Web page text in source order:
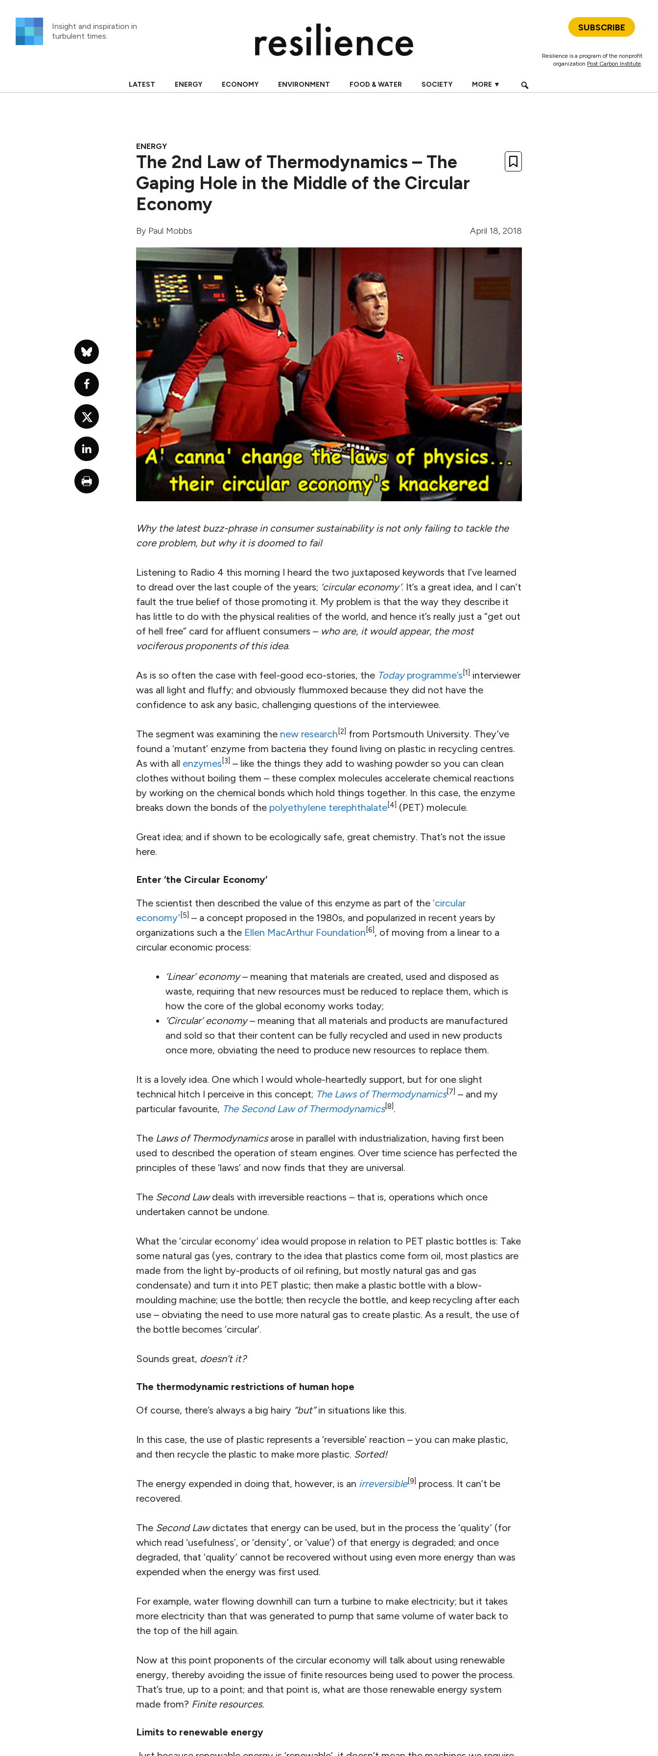
content
Insight and inspiration in
turbulent times.
SUBSCRIBE
Resilience is a program of the nonprofit
organization Post Carbon Institute.
LATEST ENERGY ECONOMY ENVIRONMENT FOOD & WATER SOCIETY MORE ▼
ENERGY
The 2nd Law of Thermodynamics – The
Gaping Hole in the Middle of the Circular
Economy
By Paul Mobbs April 18, 2018
Why the latest buzz-phrase in consumer sustainability is not only failing to tackle the
core problem, but why it is doomed to fail
Listening to Radio 4 this morning I heard the two juxtaposed keywords that I’ve learned
to dread over the last couple of the years; ‘circular economy’. It’s a great idea, and I can’t
fault the true belief of those promoting it. My problem is that the way they describe it
has little to do with the physical realities of the world, and hence it’s really just a “get out
of hell free” card for affluent consumers – who are, it would appear, the most
vociferous proponents of this idea.
As is so often the case with feel-good eco-stories, the Todayprogramme’s [1] interviewer
was all light and fluffy; and obviously flummoxed because they did not have the
confidence to ask any basic, challenging questions of the interviewee.
The segment was examining the new research [2] from Portsmouth University. They’ve
found a ‘mutant’ enzyme from bacteria they found living on plastic in recycling centres.
As with all enzymes [3] – like the things they add to washing powder so you can clean
clothes without boiling them – these complex molecules accelerate chemical reactions
by working on the chemical bonds which hold things together. In this case, the enzyme
breaks down the bonds of the polyethylene terephthalate[4] (PET) molecule.
Great idea; and if shown to be ecologically safe, great chemistry. That’s not the issue
here.
Enter ‘the Circular Economy’
The scientist then described the value of this enzyme as part of the ‘circular
economy’[5] – a concept proposed in the 1980s, and popularized in recent years by
organizations such a the Ellen MacArthur Foundation [6], of moving from a linear to a
circular economic process:
‘Linear’ economy– meaning that materials are created, used and disposed as
waste, requiring that new resources must be reduced to replace them, which is
how the core of the global economy works today;
‘Circular’ economy– meaning that all materials and products are manufactured
and sold so that their content can be fully recycled and used in new products
once more, obviating the need to produce new resources to replace them.
It is a lovely idea. One which I would whole-heartedly support, but for one slight
technical hitch I perceive in this concept; The Laws of Thermodynamics[7] – and my
particular favourite, The Second Law of Thermodynamics[8].
The Laws of Thermodynamicsarose in parallel with industrialization, having first been
used to described the operation of steam engines. Over time science has perfected the
principles of these ‘laws’ and now finds that they are universal.
The Second Lawdeals with irreversible reactions – that is, operations which once
undertaken cannot be undone.
What the ‘circular economy’ idea would propose in relation to PET plastic bottles is: Take
some natural gas (yes, contrary to the idea that plastics come form oil, most plastics are
made from the light by-products of oil refining, but mostly natural gas and gas
condensate) and turn it into PET plastic; then make a plastic bottle with a blow-
moulding machine; use the bottle; then recycle the bottle, and keep recycling after each
use – obviating the need to use more natural gas to create plastic. As a result, the use of
the bottle becomes ‘circular’.
Sounds great, doesn’t it?
The thermodynamic restrictions of human hope
Of course, there’s always a big hairy “but”in situations like this.
In this case, the use of plastic represents a ‘reversible’ reaction – you can make plastic,
and then recycle the plastic to make more plastic. Sorted!
The energy expended in doing that, however, is an irreversible[9] process. It can’t be
recovered.
The Second Lawdictates that energy can be used, but in the process the ‘quality’ (for
which read ‘usefulness’, or ‘density’, or ‘value’) of that energy is degraded; and once
degraded, that ‘quality’ cannot be recovered without using even more energy than was
expended when the energy was first used.
For example, water flowing downhill can turn a turbine to make electricity; but it takes
more electricity than that was generated to pump that same volume of water back to
the top of the hill again.
Now at this point proponents of the circular economy will talk about using renewable
energy, thereby avoiding the issue of finite resources being used to power the process.
That’s true, up to a point; and that point is, what are those renewable energy system
made from? Finite resources.
Limits to renewable energy